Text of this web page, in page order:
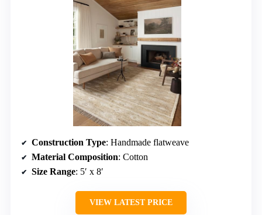
Construction Type: Handmade flatweave
Material Composition: Cotton
Size Range: 5′ x 8′
VIEW LATEST PRICE